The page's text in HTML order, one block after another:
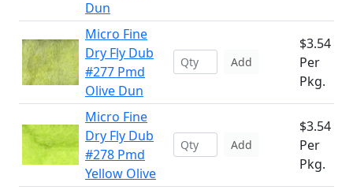
Dun
Micro Fine
Dry Fly Dub
#277 Pmd
Olive Dun
Add
$3.54
Per
Pkg.
Micro Fine
Dry Fly Dub
#278 Pmd
Yellow Olive
Add
$3.54
Per
Pkg.